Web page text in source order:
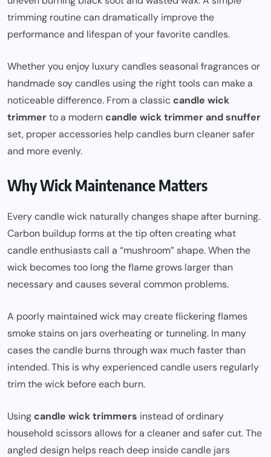
trimming routine can dramatically improve the
performance and lifespan of your favorite candles.
Whether you enjoy luxury candles seasonal fragrances or
handmade soy candles using the right tools can make a
noticeable difference. From a classiccandle wick
trimmerto a moderncandle wick trimmer and snuffer
set, proper accessories help candles burn cleaner safer
and more evenly.
Why Wick Maintenance Matters
Every candle wick naturally changes shape after burning.
Carbon buildup forms at the tip often creating what
candle enthusiasts call a “mushroom” shape. When the
wick becomes too long the flame grows larger than
necessary and causes several common problems.
A poorly maintained wick may create flickering flames
smoke stains on jars overheating or tunneling. In many
cases the candle burns through wax much faster than
intended. This is why experienced candle users regularly
trim the wick before each burn.
Usingcandle wick trimmers instead of ordinary
household scissors allows for a cleaner and safer cut. The
angled design helps reach deep inside candle jars